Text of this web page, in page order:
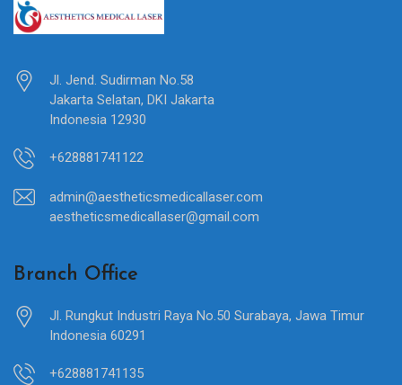
Jl. Jend. Sudirman No.58
Jakarta Selatan, DKI Jakarta
Indonesia 12930
+628881741122
admin@aestheticsmedicallaser.com
aestheticsmedicallaser@gmail.com
Branch Office
Jl. Rungkut Industri Raya No.50 Surabaya, Jawa Timur
Indonesia 60291
+628881741135